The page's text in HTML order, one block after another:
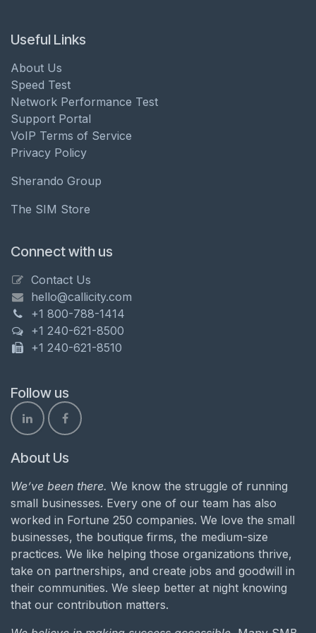
Useful Links
About Us
Speed Test
Network Performance Test
Support Portal
VoIP Terms of Service
Privacy Policy
Sherando Group
The SIM Store
Connect with us
Contact Us
hello@callicity.com
+1 800-788-1414
+1 240-621-8500
+1 240-621-8510
Follow us
About Us
We’ve been there. We know the struggle of running
small businesses. Every one of our team has also
worked in Fortune 250 companies. We love the small
businesses, the boutique firms, the medium-size
practices. We like helping those organizations thrive,
take on partnerships, and create jobs and goodwill in
their communities. We sleep better at night knowing
that our contribution matters.